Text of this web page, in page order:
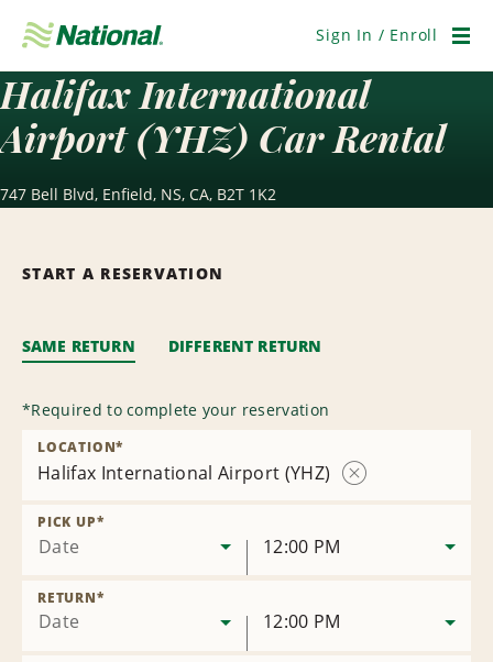
Navigation
Sign In / Enroll
Halifax International
Airport (YHZ) Car Rental
747 Bell Blvd, Enfield, NS, CA, B2T 1K2
START A RESERVATION
SAME RETURN DIFFERENT RETURN
*Required to complete your reservation
Halifax International Airport (YHZ)
LOCATION*
Date
PICK UP*
12:00 PM
Date
RETURN*
12:00 PM